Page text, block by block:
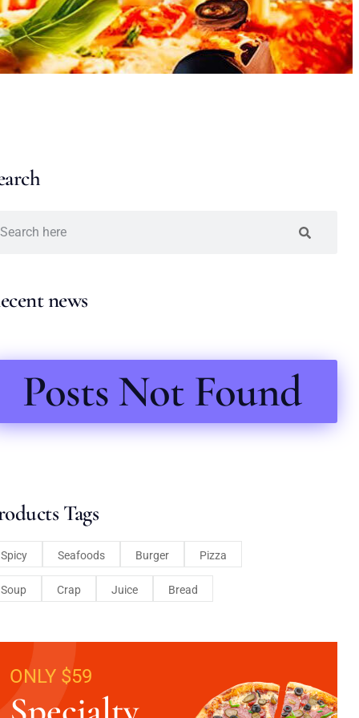
news
Posts Not Found
Tags
Spicy Seafoods Burger Pizza
Soup Crap Juice Bread
ONLY $59